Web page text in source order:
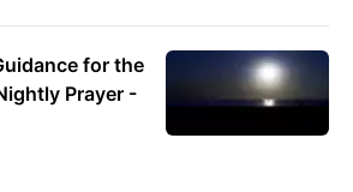
for the
Prayer -